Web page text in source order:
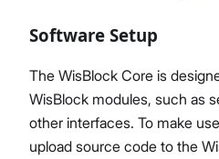
Software Setup
The WisBlock Core is
WisBlock modules, such as
other interfaces. To make
upload source code to the